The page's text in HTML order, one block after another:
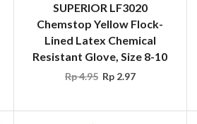
SUPERIOR LF3020
Chemstop Yellow Flock-
Lined Latex Chemical
Resistant Glove, Size 8-10
Rp4.95 Rp2.97